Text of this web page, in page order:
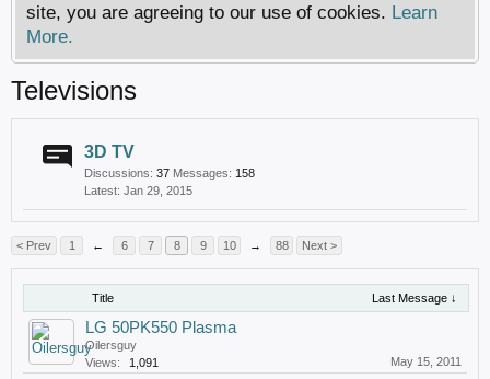
site, you are agreeing to our use of cookies. Learn
More.
Televisions
3D TV
Discussions: 37 Messages: 158
Jan 29, 2015
< Prev 1 ← 6 7 8 9 10 → 88 Next >
Title Last Message ↓
LG 50PK550 Plasma
Oilersguy
Views:
1,091 May 15, 2011